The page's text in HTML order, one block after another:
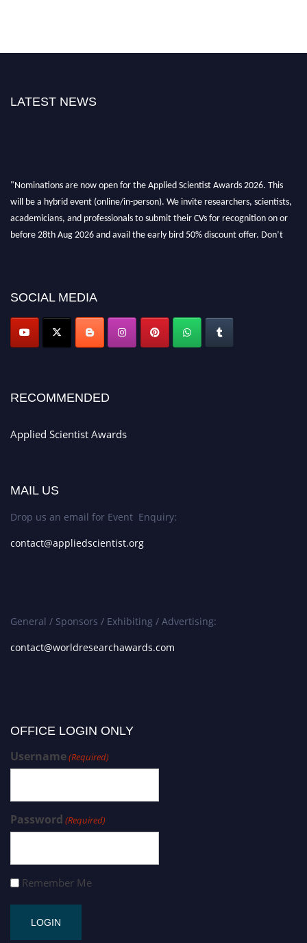
LATEST NEWS
SOCIAL MEDIA
RECOMMENDED
Applied Scientist Awards
MAIL US
Drop us an email for Event Enquiry:
contact@appliedscientist.org
General / Sponsors / Exhibiting / Advertising:
contact@worldresearchawards.com
OFFICE LOGIN ONLY
Username(Required)
Password (Required)
Remember Me